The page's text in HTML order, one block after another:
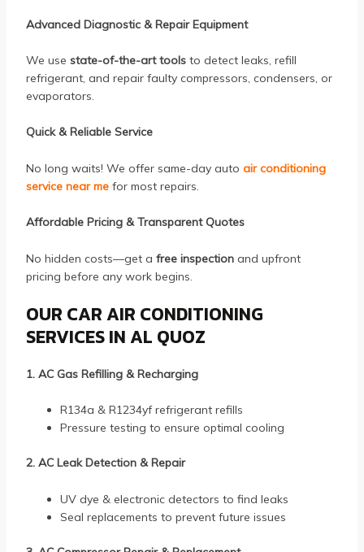
Advanced Diagnostic & Repair Equipment
We use state-of-the-art toolsto detect leaks, refill
refrigerant, and repair faulty compressors, condensers, or
evaporators.
Quick & Reliable Service
No long waits! We offer same-day auto air conditioning
service near mefor most repairs.
Affordable Pricing & Transparent Quotes
No hidden costs—get a free inspectionand upfront
pricing before any work begins.
OUR CAR AIR CONDITIONING
SERVICES IN AL QUOZ
1. AC Gas Refilling & Recharging
R134a & R1234yf refrigerant refills
Pressure testing to ensure optimal cooling
2. AC Leak Detection & Repair
UV dye & electronic detectors to find leaks
Seal replacements to prevent future issues